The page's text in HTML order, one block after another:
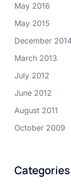
May 2016
May 2015
December
March 2013
July 2012
June 2012
August 2011
October 2009
Categories